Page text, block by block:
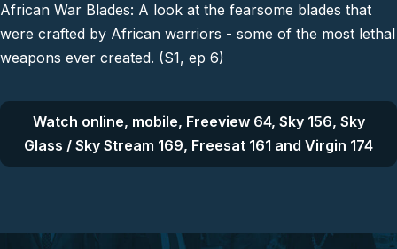
African War Blades: A look at the fearsome blades that
were crafted by African warriors - some of the most lethal
weapons ever created. (S1, ep 6)
Watch online, mobile, Freeview 64, Sky 156, Sky
Glass / Sky Stream 169, Freesat 161 and Virgin 174